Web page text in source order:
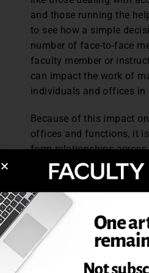
and those running the
to see how a simple
number of face-to-face
faculty member or
can impact the work of
individuals and offices in
Because of this impact
offices and functions, it
form relationships
“Blended courses exist
things,” says Pedrick.
identifying “your go-to
institution and figuring
need to be conveyed to
involved. “It’s about
values,” says Bowen.